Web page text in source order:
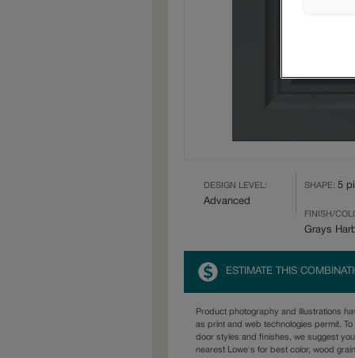
DESIGN LEVEL:
Advanced
SHAPE: 5
FINISH/
Grays
ESTIMATE THIS
Product photography and illustrations
as print and web technologies permit.
door styles and finishes, we suggest
nearest Lowe's for best color, wood